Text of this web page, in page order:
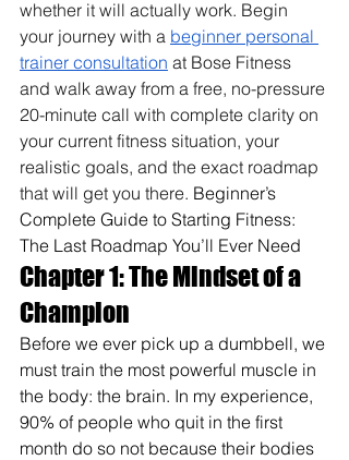
whether it will actually work. Begin
your journey with a beginner personal
trainer consultation at Bose Fitness
and walk away from a free, no-pressure
20-minute call with complete clarity on
your current fitness situation, your
realistic goals, and the exact roadmap
that will get you there. Beginner’s
Complete Guide to Starting Fitness:
The Last Roadmap You’ll Ever Need
Chapter 1: The Mindset of a
Champion
Before we ever pick up a dumbbell, we
must train the most powerful muscle in
the body: the brain. In my experience,
90% of people who quit in the first
month do so not because their bodies